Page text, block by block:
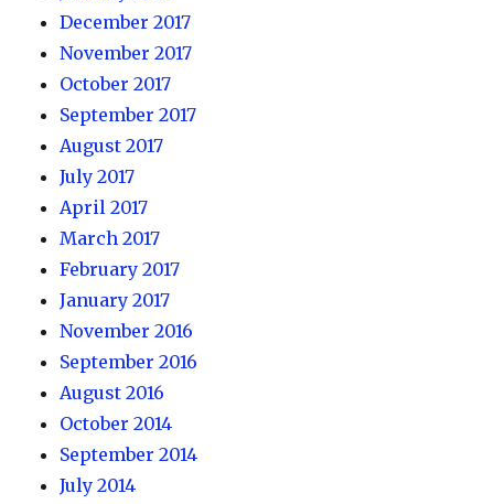
December 2017
November 2017
October 2017
September 2017
August 2017
July 2017
April 2017
March 2017
February 2017
January 2017
November 2016
September 2016
August 2016
October 2014
September 2014
July 2014